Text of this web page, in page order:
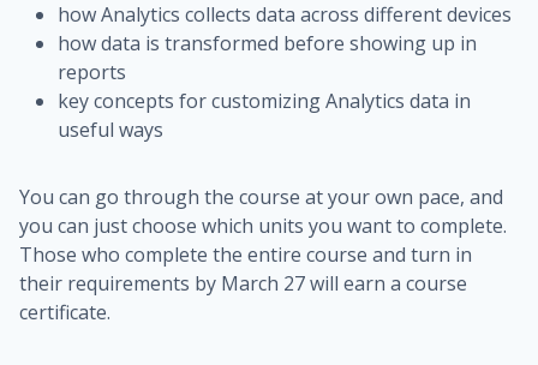
how Analytics collects data across different devices
how data is transformed before showing up in
reports
key concepts for customizing Analytics data in
useful ways
You can go through the course at your own pace, and
you can just choose which units you want to complete.
Those who complete the entire course and turn in
their requirements by March 27 will earn a course
certificate.